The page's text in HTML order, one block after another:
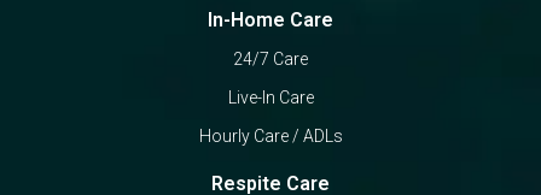
In-Home Care
24/7 Care
Live-In Care
Hourly Care / ADLs
Respite Care